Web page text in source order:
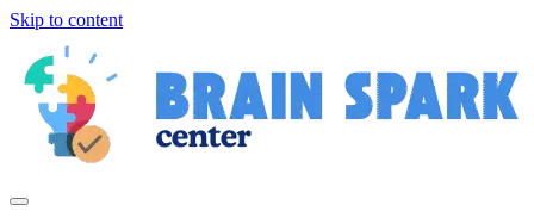
Skip to content